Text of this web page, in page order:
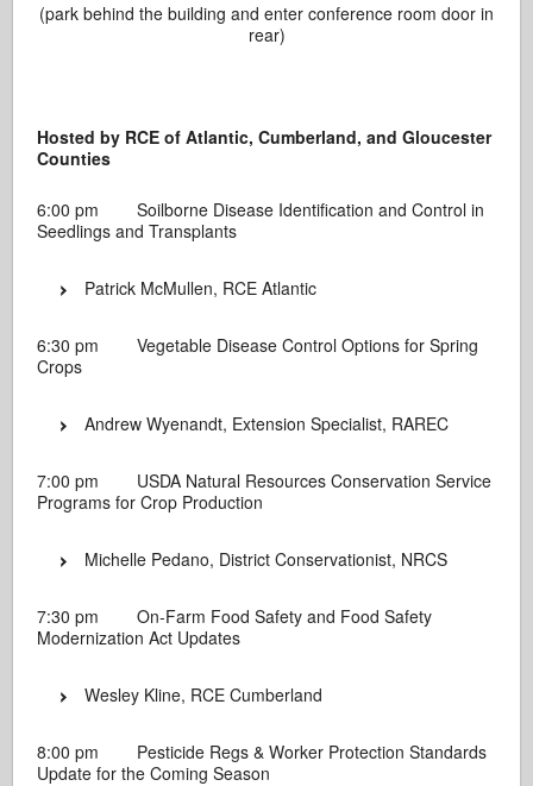
(park behind the building and enter conference room door in
rear)
Hosted by RCE of Atlantic, Cumberland, and Gloucester
Counties
6:00 pm Soilborne Disease Identification and Control in
Seedlings and Transplants
Patrick McMullen, RCE Atlantic
6:30 pm Vegetable Disease Control Options for Spring
Crops
Andrew Wyenandt, Extension Specialist, RAREC
7:00 pm USDA Natural Resources Conservation Service
Programs for Crop Production
Michelle Pedano, District Conservationist, NRCS
7:30 pm On-Farm Food Safety and Food Safety
Modernization Act Updates
Wesley Kline, RCE Cumberland
8:00 pm Pesticide Regs & Worker Protection Standards
Update for the Coming Season